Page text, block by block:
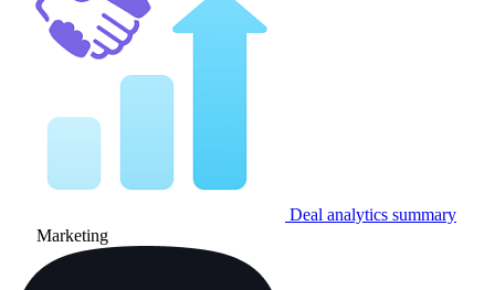
Deal analytics summary
Marketing